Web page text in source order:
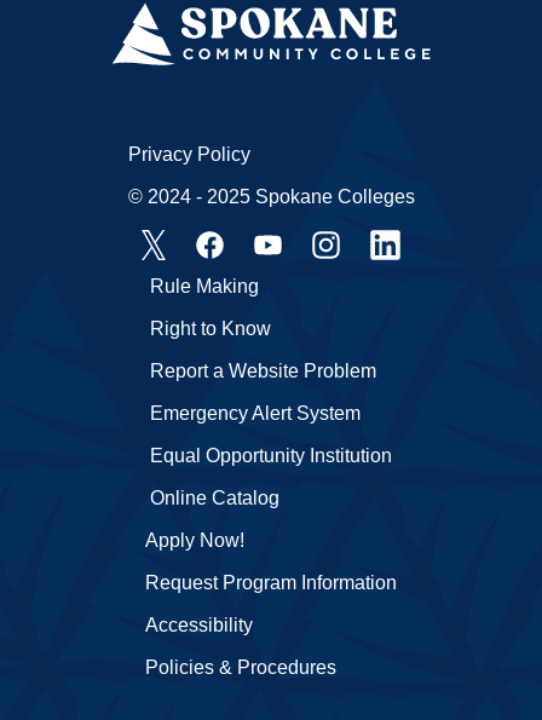
Apply Now!
Request Program Information
Accessibility
Policies & Procedures
Emergency Alert System
Equal Opportunity Institution
Online Catalog
Rule Making
Right to Know
Report a Website Problem
Privacy Policy
© 2024 - 2025 Spokane Colleges